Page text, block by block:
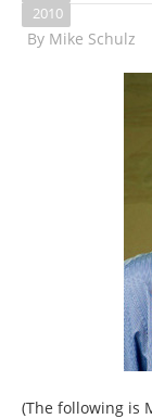
2010
By Mike Schulz
(The following is